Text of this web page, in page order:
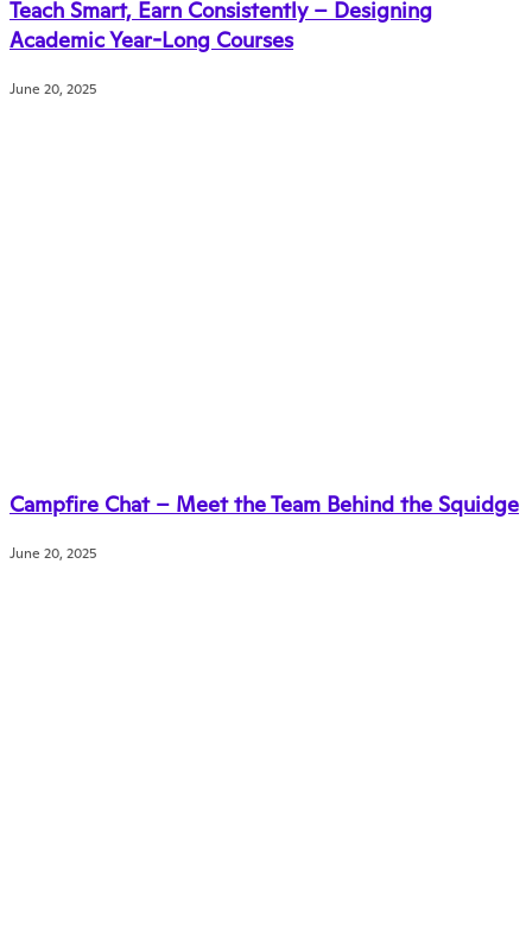
Teach Smart, Earn Consistently – Designing
Academic Year-Long Courses
June 20, 2025
Campfire Chat – Meet the Team Behind the Squidge
June 20, 2025